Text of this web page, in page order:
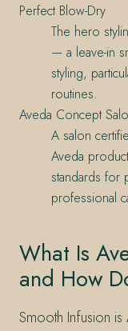
Perfect Blow-Dry
The hero
— a leave-in
styling,
routines.
Aveda Concept
A salon
Aveda
standards for
professional
What Is
and How
Smooth Infusion is